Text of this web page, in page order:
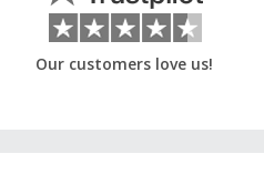
Our customers love us!